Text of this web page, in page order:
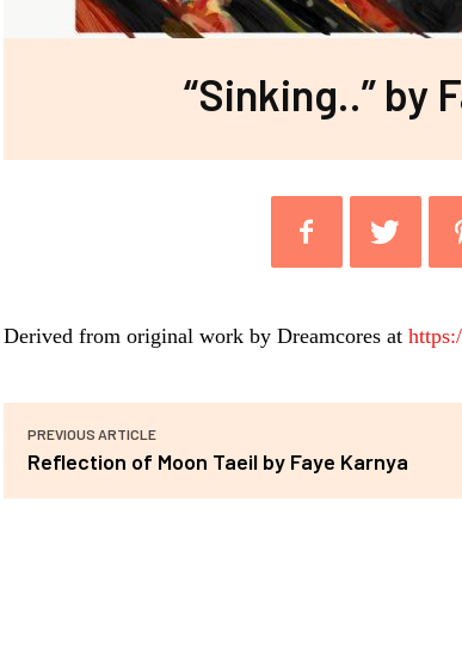
“Sinking..” by
Derived from original work by Dreamcores at
PREVIOUS ARTICLE
Reflection of Moon Taeil by Faye Karnya